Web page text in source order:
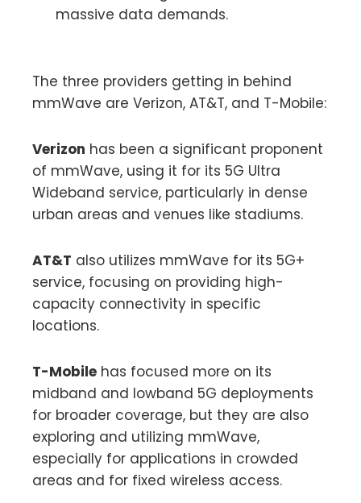
massive data demands.
The three providers getting in behind
mmWave are Verizon, AT&T, and T-Mobile:
Verizon has been a significant proponent
of mmWave, using it for its 5G Ultra
Wideband service, particularly in dense
urban areas and venues like stadiums.
AT&T also utilizes mmWave for its 5G+
service, focusing on providing high-
capacity connectivity in specific
locations.
T-Mobile has focused more on its
midband and lowband 5G deployments
for broader coverage, but they are also
exploring and utilizing mmWave,
especially for applications in crowded
areas and for fixed wireless access.